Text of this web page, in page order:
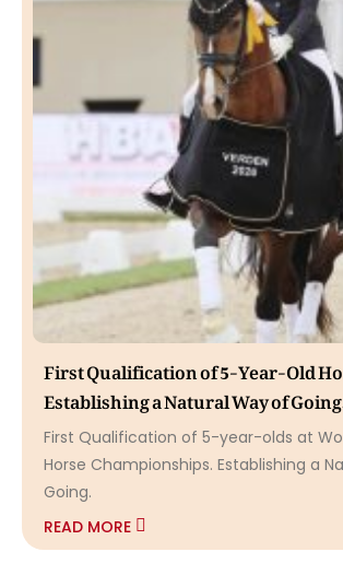
First Qualification of 5-Year-Old
Establishing a Natural Way of
First Qualification of 5-year-olds at
Horse Championships. Establishing a
Going.
READ MORE